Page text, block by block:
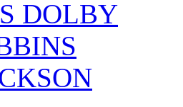
DOLBY